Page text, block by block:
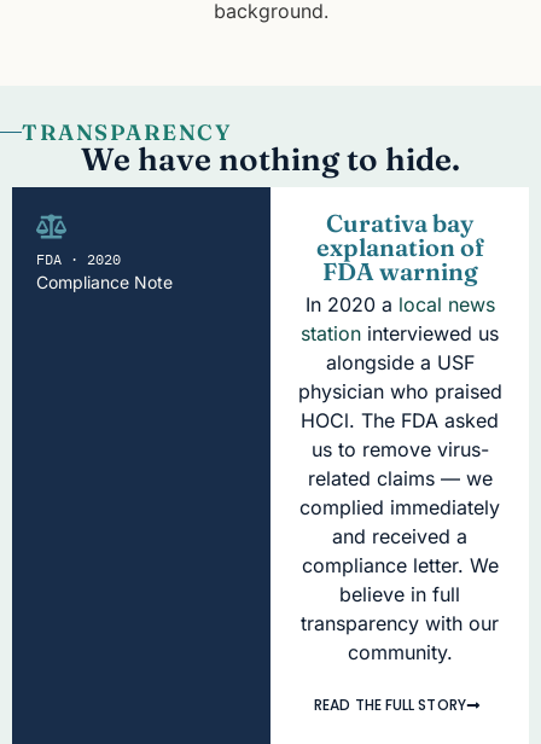
TRANSPARENCY
We have nothing to hide.
FDA · 2020
Compliance Note
Curativa bay
explanation of
FDA warning
In 2020 a local news
station interviewed us
alongside a USF
physician who praised
HOCl. The FDA asked
us to remove virus-
related claims — we
complied immediately
and received a
compliance letter. We
believe in full
transparency with our
community.
READ THE FULL STORY